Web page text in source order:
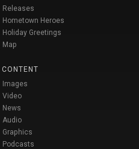
Releases
Hometown Heroes
Holiday Greetings
Map
CONTENT
Images
Video
News
Audio
Graphics
Podcasts